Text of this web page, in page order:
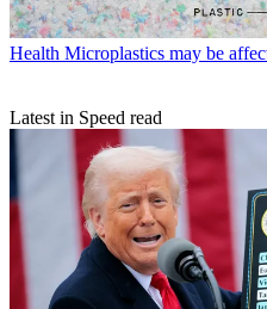
Health Microplastics may be
Latest in Speed read